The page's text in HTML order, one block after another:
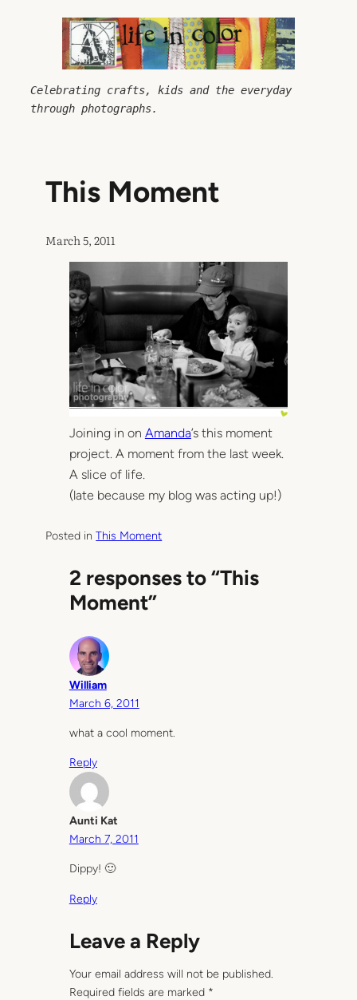
Celebrating crafts, kids and the everyday
through photographs.
This Moment
March 5, 2011
Joining in on Amanda’s this moment
project. A moment from the last week.
A slice of life.
(late because my blog was acting up!)
Posted inThis Moment
2 responses to “This
Moment”
William
March 6, 2011
what a cool moment.
Reply
Aunti Kat
March 7, 2011
Dippy! 🙂
Reply
Leave a Reply
Your email address will not be published.
Required fields are marked *